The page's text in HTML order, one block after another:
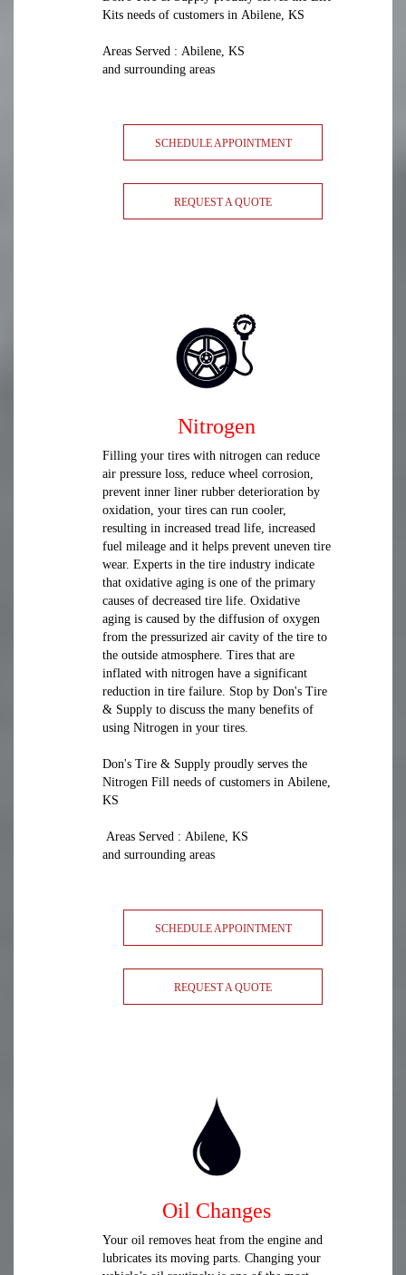
Kits needs of customers in Abilene, KS
Areas Served : Abilene, KS
and surrounding areas
SCHEDULE APPOINTMENT
REQUEST A QUOTE
Nitrogen
Filling your tires with nitrogen can reduce
air pressure loss, reduce wheel corrosion,
prevent inner liner rubber deterioration by
oxidation, your tires can run cooler,
resulting in increased tread life, increased
fuel mileage and it helps prevent uneven tire
wear. Experts in the tire industry indicate
that oxidative aging is one of the primary
causes of decreased tire life. Oxidative
aging is caused by the diffusion of oxygen
from the pressurized air cavity of the tire to
the outside atmosphere. Tires that are
inflated with nitrogen have a significant
reduction in tire failure. Stop by Don's Tire
& Supply to discuss the many benefits of
using Nitrogen in your tires.
Don's Tire & Supply proudly serves the
Nitrogen Fill needs of customers in Abilene,
KS
Areas Served : Abilene, KS
and surrounding areas
SCHEDULE APPOINTMENT
REQUEST A QUOTE
Oil Changes
Your oil removes heat from the engine and
lubricates its moving parts. Changing your